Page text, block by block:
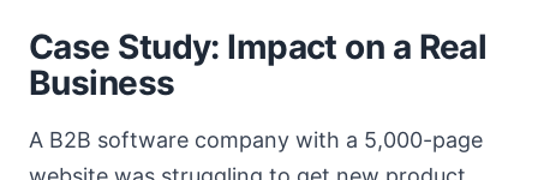
Case Study: Impact on a Real
Business
A B2B software company with a 5,000-page